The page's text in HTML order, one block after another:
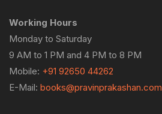
Working Hours
Monday to Saturday
9 AM to 1 PM and 4 PM to 8 PM
Mobile: +91 92650 44262
E-Mail: books@pravinprakashan.com